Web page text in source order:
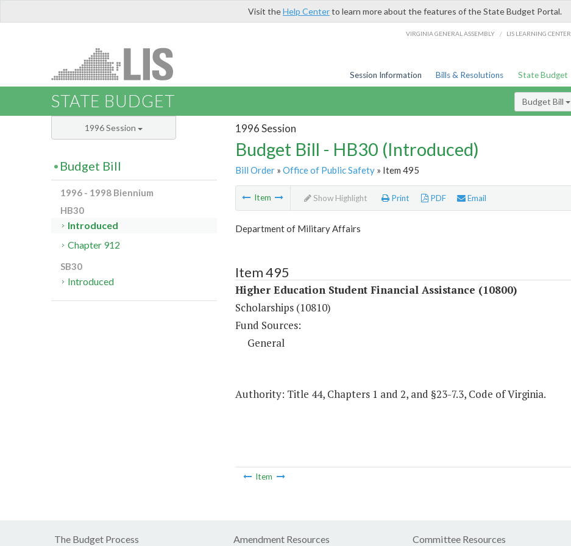
Visit theHelp Centerto learn more about the features of the State Budget Portal.
VIRGINIA GENERAL ASSEMBLY / LIS LEARNING CENTER
Session Information Bills & Resolutions State Budget
STATE BUDGET Budget Bill
1996 Session
Budget Bill - HB30 (Introduced)
Bill Order» Office of Public Safety» Item 495
Item Show Highlight Print PDF Email
Department of Military Affairs
Item 495
Higher Education Student Financial Assistance (10800)
Scholarships (10810)
Fund Sources:
General
Authority: Title 44, Chapters 1 and 2, and §23-7.3, Code of Virginia.
Item
1996 Session
Budget Bill
1996 - 1998 Biennium
HB30
Introduced
Chapter 912
SB30
Introduced
The Budget Process Amendment Resources Committee Resources